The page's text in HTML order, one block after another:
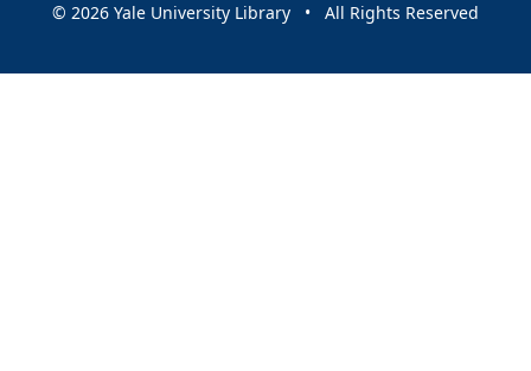
© 2026 Yale University Library • All Rights Reserved